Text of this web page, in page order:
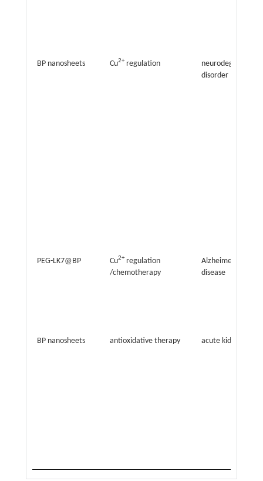
BP nanosheets Cu2+regulation
disorder
PEG-LK7@BP Cu2+regulation
/chemotherapy
Alzheimer’s
disease
BP nanosheets antioxidative therapy acute kidney injury